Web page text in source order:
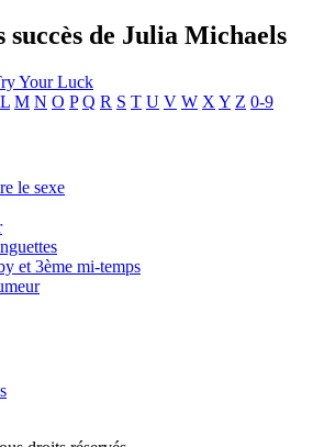
succès de Julia Michaels
Your Luck
L M N O P Q R S T U V W X Y Z 0-9
le sexe
et 3ème mi-temps